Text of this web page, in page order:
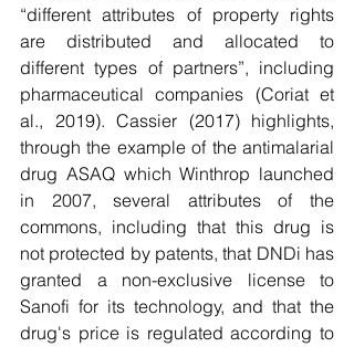
“different attributes of property rights
are distributed and allocated to
different types of partners”, including
pharmaceutical companies (Coriat et
al., 2019). Cassier (2017) highlights,
through the example of the antimalarial
drug ASAQ which Winthrop launched
in 2007, several attributes of the
commons, including that this drug is
not protected by patents, that DNDi has
granted a non-exclusive license to
Sanofi for its technology, and that the
drug's price is regulated according to